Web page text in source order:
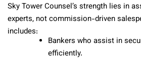
Sky Tower Counsel’s strength lies in
experts, not commission-driven
includes:
Bankers who assist in
efficiently.